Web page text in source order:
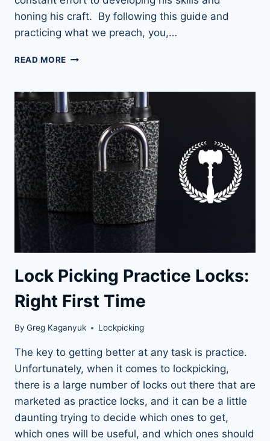
honing his craft. By following this guide and
practicing what we preach, you,…
READ MORE UNLOCK
HOW
TO
PRACTICE
LOCK
PICKING
LIKE
A
PRO
Lock Picking Practice Locks:
Right First Time
By Greg Kaganyuk Lockpicking
The key to getting better at any task is practice.
Unfortunately, when it comes to lockpicking,
there is a large number of locks out there that are
marketed as practice locks, and it can be a little
daunting trying to decide which ones to get,
which ones will be useful, and which ones should